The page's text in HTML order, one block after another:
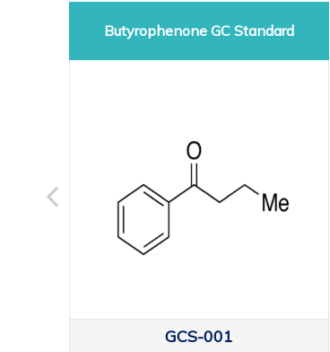
Butyrophenone GC Standard
GCS-001